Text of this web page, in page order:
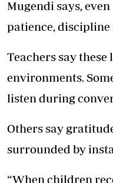
Mugendi says,
patience, discipline
Teachers say
environments.
listen during
Others say
surrounded by
“When children